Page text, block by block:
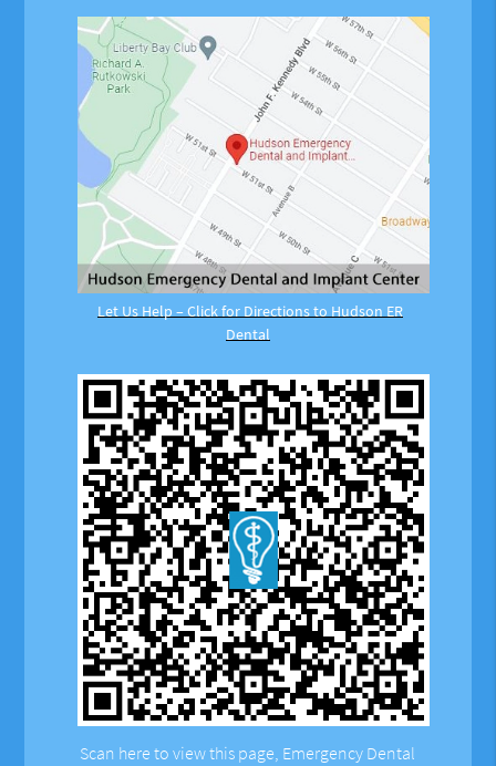
Let Us Help – Click for Directions to Hudson ER
Dental
Scan here to view this page, Emergency Dental